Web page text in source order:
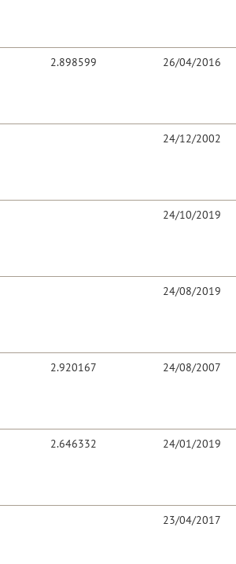
2.898599 26/04/2016
24/12/2002
24/10/2019
24/08/2019
2.920167 24/08/2007
2.646332 24/01/2019
23/04/2017